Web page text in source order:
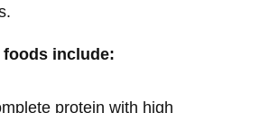
include:
protein with high